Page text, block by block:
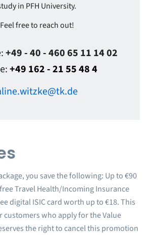
in PFH University.
Feel free to reach out!
+49 - 40 - 460 65 11 14 02
+49 162 - 21 55 48 4
you save the following: Up to €90
Travel Health/Incoming Insurance
digital ISIC card worth up to €18. This
customers who apply for the Value
the right to cancel this promotion